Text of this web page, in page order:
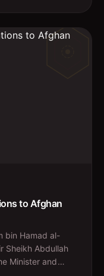
to Afghan
bin Hamad al-
Sheikh Abdullah
Minister and